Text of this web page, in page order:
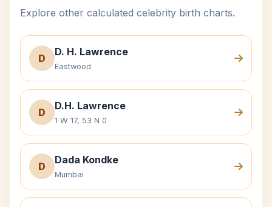
Explore other calculated celebrity birth charts.
D
D. H. Lawrence
Eastwood
D
D.H. Lawrence
1 W 17, 53 N 0
D
Dada Kondke
Mumbai